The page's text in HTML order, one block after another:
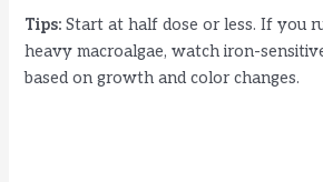
Tips: Start at half dose or less. If you
heavy macroalgae, watch iron-
based on growth and color changes.